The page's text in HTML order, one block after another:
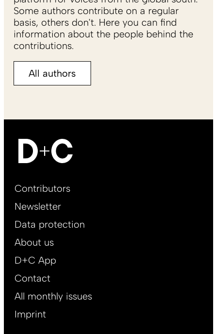
Some authors contribute on a regular
basis, others don't. Here you can find
information about the people behind the
contributions.
All authors
Footer
EN
Contributors
Newsletter
Data protection
About us
D+C App
Contact
All monthly issues
Imprint